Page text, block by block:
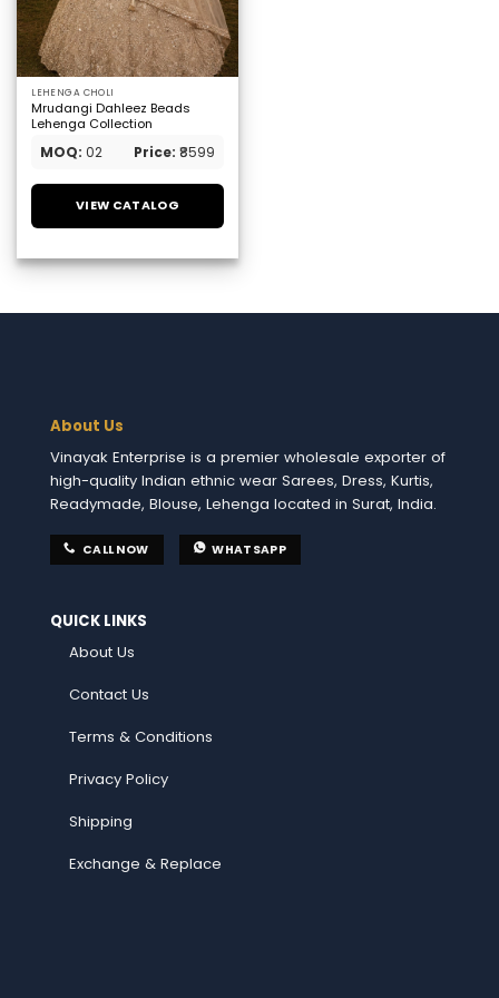
LEHENGA CHOLI
Mrudangi Dahleez Beads
Lehenga Collection
MOQ: 02 Price: ₹8599
VIEW CATALOG
About Us
Vinayak Enterprise is a premier wholesale exporter of
high-quality Indian ethnic wear Sarees, Dress, Kurtis,
Readymade, Blouse, Lehenga located in Surat, India.
CALL NOW WHATSAPP
QUICK LINKS
About Us
Contact Us
Terms & Conditions
Privacy Policy
Shipping
Exchange & Replace